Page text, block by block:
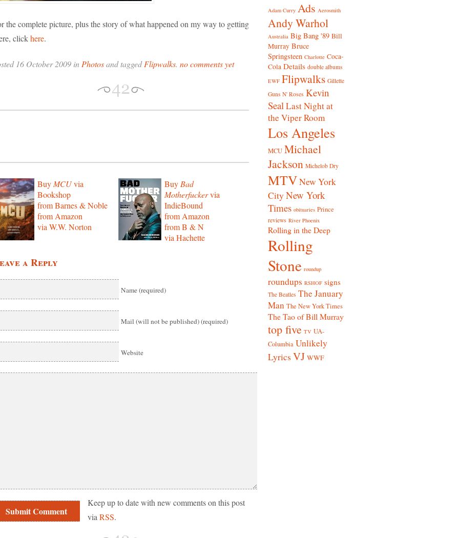
the complete picture, plus the story of what happened on my way to getting
clickhere.
16 October 2009 in Photosand taggedFlipwalks. no comments yet
BuyMCUvia
Bookshop
from Barnes & Noble
from Amazon
via W.W. Norton
BuyBad
Motherfuckervia
IndieBound
from Amazon
from B & N
via Hachette
a Reply
Name (required)
Mail (will not be published) (required)
Website
Keep up to date with new comments on this post
via RSS.
Adam Curry Ads Aerosmith
Andy Warhol
Australia Big Bang '89 Bill
Murray Bruce
Springsteen Charlotte Coca-
Cola Details double albums
EWF Flipwalks Gillette
Guns N' Roses Kevin
SealLast Night at
the Viper Room
Los Angeles
MCU Michael
Jackson Michelob Dry
MTVNew York
CityNew York
Times obituaries Prince
reviews River Phoenix
Rolling in the Deep
Rolling
Stone roundup
roundups RSHOF signs
The Beatles The January
Man The New York Times
The Tao of Bill Murray
top five TV UA-
Columbia Unlikely
Lyrics VJ WWF